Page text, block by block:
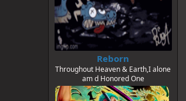
Reborn
Throughout Heaven & Earth,I alone
am d Honored One